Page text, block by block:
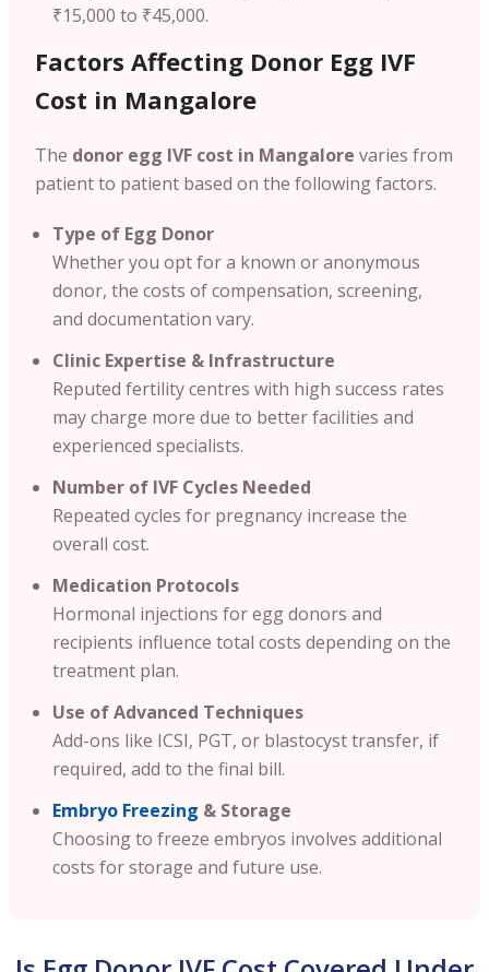
₹15,000 to ₹45,000.
Factors Affecting Donor Egg IVF
Cost in Mangalore
The donor egg IVF cost in Mangalore varies from
patient to patient based on the following factors.
Type of Egg Donor
Whether you opt for a known or anonymous
donor, the costs of compensation, screening,
and documentation vary.
Clinic Expertise & Infrastructure
Reputed fertility centres with high success rates
may charge more due to better facilities and
experienced specialists.
Number of IVF Cycles Needed
Repeated cycles for pregnancy increase the
overall cost.
Medication Protocols
Hormonal injections for egg donors and
recipients influence total costs depending on the
treatment plan.
Use of Advanced Techniques
Add-ons like ICSI, PGT, or blastocyst transfer, if
required, add to the final bill.
Embryo Freezing & Storage
Choosing to freeze embryos involves additional
costs for storage and future use.